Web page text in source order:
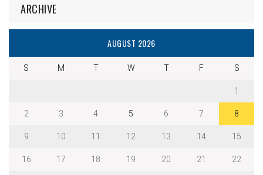
ARCHIVE
AUGUST 2026
S M T W T F
S
1
2
3 4 5 6 7
8
9
10 11 12 13 14
15
16
17 18 19 20 21
22